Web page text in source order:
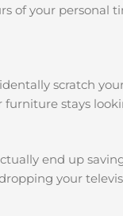
of your
scratch
stays
end up
your